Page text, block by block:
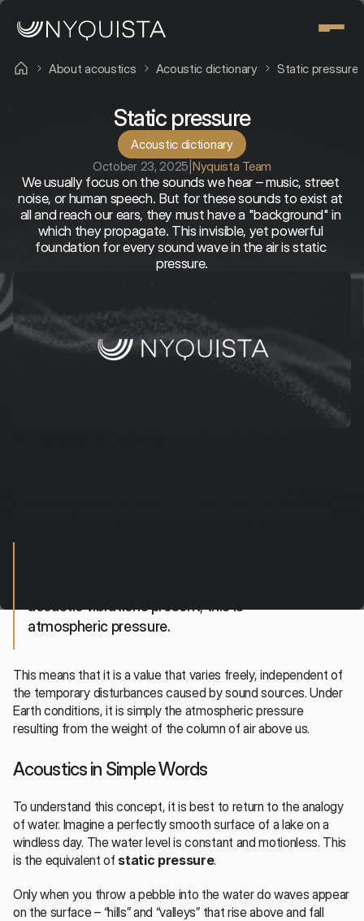
Static pressure
October 23, 2025 Nyquista Team
Acoustic dictionary
We usually focus on the sounds we hear – music, street
noise, or human speech. But for these sounds to exist at
all and reach our ears, they must have a "background" in
which they propagate. This invisible, yet powerful
foundation for every sound wave in the air is static
pressure.
acoustic vibrations present; this is
atmospheric pressure.
This means that it is a value that varies freely, independent of
the temporary disturbances caused by sound sources. Under
Earth conditions, it is simply the atmospheric pressure
resulting from the weight of the column of air above us.
Acoustics in Simple Words
To understand this concept, it is best to return to the analogy
of water. Imagine a perfectly smooth surface of a lake on a
windless day. The water level is constant and motionless. This
is the equivalent of static pressure.
Only when you throw a pebble into the water do waves appear
on the surface – “hills” and “valleys” that rise above and fall
About acoustics Acoustic dictionary Static pressure